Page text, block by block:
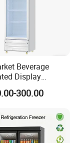
MEPS
Beverage
Display
Beer
Cooling
300.00